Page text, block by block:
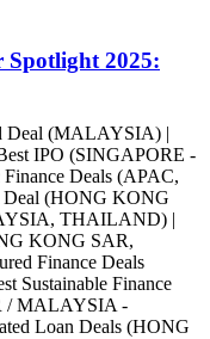
Spotlight 2025:
Deal (MALAYSIA) |
IPO (SINGAPORE -
Deals (APAC,
(HONG KONG
THAILAND) |
KONG SAR,
Finance Deals
Sustainable Finance
/ MALAYSIA -
Loan Deals (HONG